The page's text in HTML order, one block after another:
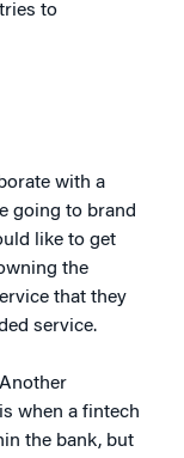
to
with a
going to brand
like to get
the
that they
service.
when a fintech
the bank, but